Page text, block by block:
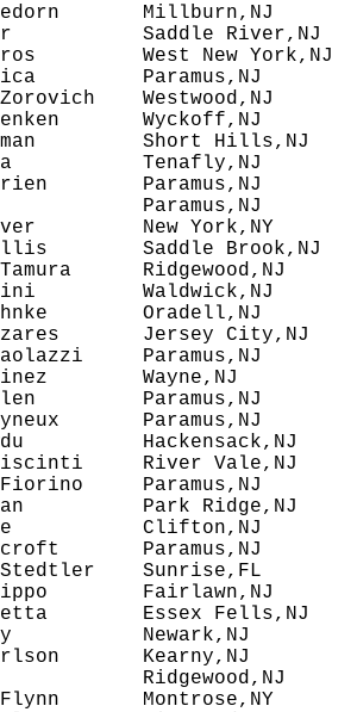
Millburn,NJ
Saddle River,NJ
West New
Paramus,NJ
Westwood,NJ
Wyckoff,NJ
Short Hills,NJ
Tenafly,NJ
Paramus,NJ
Paramus,NJ
New York,NY
Saddle Brook,NJ
Ridgewood,NJ
Waldwick,NJ
Oradell,NJ
Jersey City,NJ
Paramus,NJ
Wayne,NJ
Paramus,NJ
Paramus,NJ
Hackensack,NJ
River Vale,NJ
Paramus,NJ
Park Ridge,NJ
Clifton,NJ
Paramus,NJ
Sunrise,FL
Fairlawn,NJ
Essex Fells,NJ
Newark,NJ
Kearny,NJ
Ridgewood,NJ
Montrose,NY